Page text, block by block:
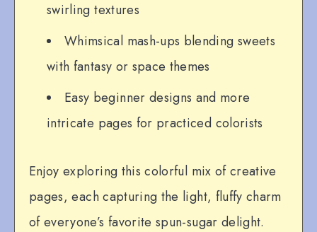
swirling textures
Whimsical mash-ups blending sweets
with fantasy or space themes
Easy beginner designs and more
intricate pages for practiced colorists
Enjoy exploring this colorful mix of creative
pages, each capturing the light, fluffy charm
of everyone’s favorite spun-sugar delight.